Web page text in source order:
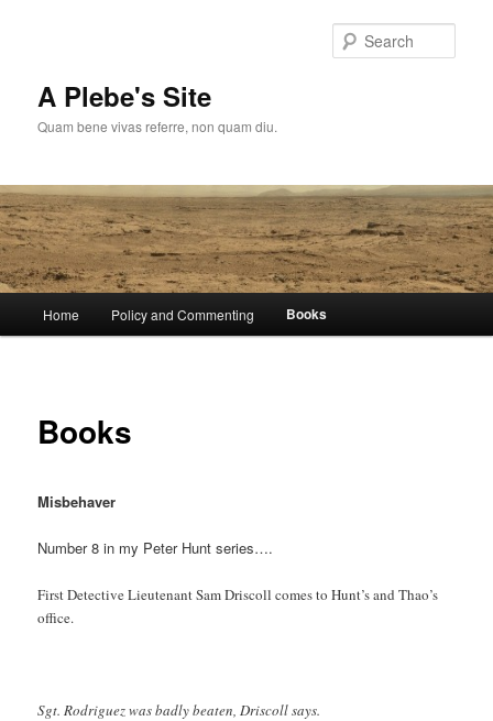
A Plebe's Site
Quam bene vivas referre, non quam diu.
Home Policy and Commenting Books
Books
Misbehaver
Number 8 in my Peter Hunt series….
First Detective Lieutenant Sam Driscoll comes to Hunt’s and Thao’s
office.
Sgt. Rodriguez was badly beaten, Driscoll says.